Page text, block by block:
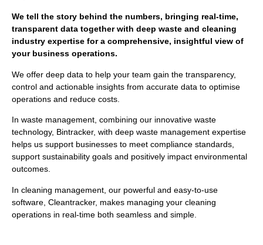
We tell the story behind the numbers, bringing real-time,
transparent data together with deep waste and cleaning
industry expertise for a comprehensive, insightful view of
your business operations.
We offer deep data to help your team gain the transparency,
control and actionable insights from accurate data to optimise
operations and reduce costs.
In waste management, combining our innovative waste
technology, Bintracker, with deep waste management expertise
helps us support businesses to meet compliance standards,
support sustainability goals and positively impact environmental
outcomes.
In cleaning management, our powerful and easy-to-use
software, Cleantracker, makes managing your cleaning
operations in real-time both seamless and simple.